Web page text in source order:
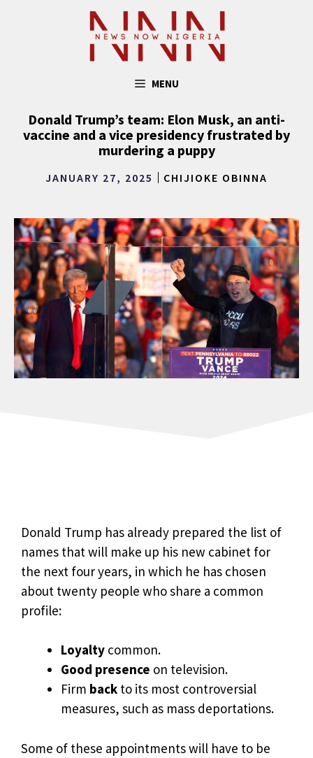
MENU
Donald Trump’s team: Elon Musk, an anti-
vaccine and a vice presidency frustrated by
murdering a puppy
JANUARY 27, 2025 CHIJIOKE OBINNA
Donald Trump has already prepared the list of
names that will make up his new cabinet for
the next four years, in which he has chosen
about twenty people who share a common
profile:
Loyalty common.
Good presence on television.
Firm back to its most controversial
measures, such as mass deportations.
Some of these appointments will have to be